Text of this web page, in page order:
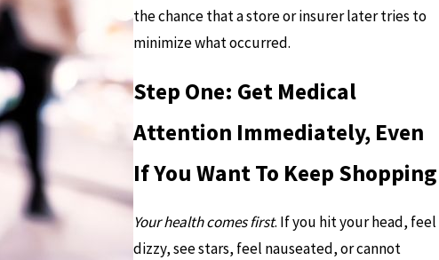
the chance that a store or insurer later tries to
minimize what occurred.
Step One: Get Medical
Attention Immediately, Even
If You Want To Keep Shopping
Your health comes first. If you hit your head, feel
dizzy, see stars, feel nauseated, or cannot